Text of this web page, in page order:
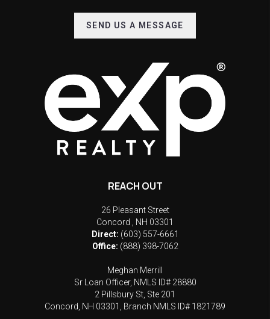
SEND US A MESSAGE
REACH OUT
26 Pleasant Street
Concord
NH 03301
Direct: (603) 557-6661
Office: (888) 398-7062
Meghan Merrill
Sr Loan Officer, NMLS ID# 28880
2 Pillsbury St, Ste 201
Concord, NH 03301, Branch NMLS ID# 1821789